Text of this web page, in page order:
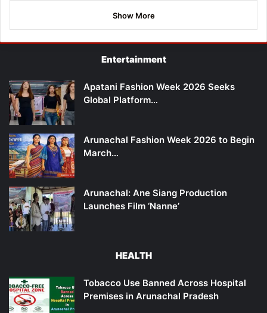
Show More
Entertainment
Apatani Fashion Week 2026 Seeks
Global Platform…
Arunachal Fashion Week 2026 to Begin
March…
Arunachal: Ane Siang Production
Launches Film ‘Nanne’
HEALTH
Tobacco Use Banned Across Hospital
Premises in Arunachal Pradesh